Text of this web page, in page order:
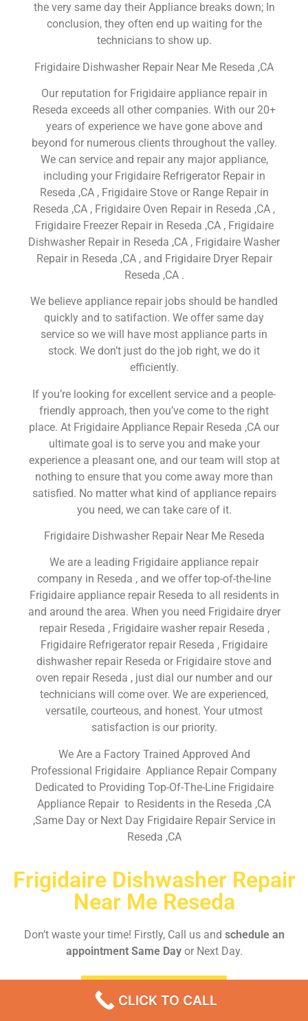
the very same day their Appliance breaks down; In
conclusion, they often end up waiting for the
technicians to show up.
Frigidaire Dishwasher Repair Near Me Reseda ,CA
Our reputation for Frigidaire appliance repair in
Reseda exceeds all other companies. With our 20+
years of experience we have gone above and
beyond for numerous clients throughout the valley.
We can service and repair any major appliance,
including your Frigidaire Refrigerator Repair in
Reseda ,CA , Frigidaire Stove or Range Repair in
Reseda ,CA , Frigidaire Oven Repair in Reseda ,CA ,
Frigidaire Freezer Repair in Reseda ,CA , Frigidaire
Dishwasher Repair in Reseda ,CA , Frigidaire Washer
Repair in Reseda ,CA , and Frigidaire Dryer Repair
Reseda ,CA .
We believe appliance repair jobs should be handled
quickly and to satifaction. We offer same day
service so we will have most appliance parts in
stock. We don’t just do the job right, we do it
efficiently.
If you’re looking for excellent service and a people-
friendly approach, then you’ve come to the right
place. At Frigidaire Appliance Repair Reseda ,CA our
ultimate goal is to serve you and make your
experience a pleasant one, and our team will stop at
nothing to ensure that you come away more than
satisfied. No matter what kind of appliance repairs
you need, we can take care of it.
Frigidaire Dishwasher Repair Near Me Reseda
We are a leading Frigidaire appliance repair
company in Reseda , and we offer top-of-the-line
Frigidaire appliance repair Reseda to all residents in
and around the area. When you need Frigidaire dryer
repair Reseda , Frigidaire washer repair Reseda ,
Frigidaire Refrigerator repair Reseda , Frigidaire
dishwasher repair Reseda or Frigidaire stove and
oven repair Reseda , just dial our number and our
technicians will come over. We are experienced,
versatile, courteous, and honest. Your utmost
satisfaction is our priority.
We Are a Factory Trained Approved And
Professional Frigidaire Appliance Repair Company
Dedicated to Providing Top-Of-The-Line Frigidaire
Appliance Repair to Residents in the Reseda ,CA
,Same Day or Next Day Frigidaire Repair Service in
Reseda ,CA
Frigidaire Dishwasher Repair
Near Me Reseda
Don’t waste your time! Firstly, Call us and schedule an
appointment Same Dayor Next Day.
CLICK TO CALL